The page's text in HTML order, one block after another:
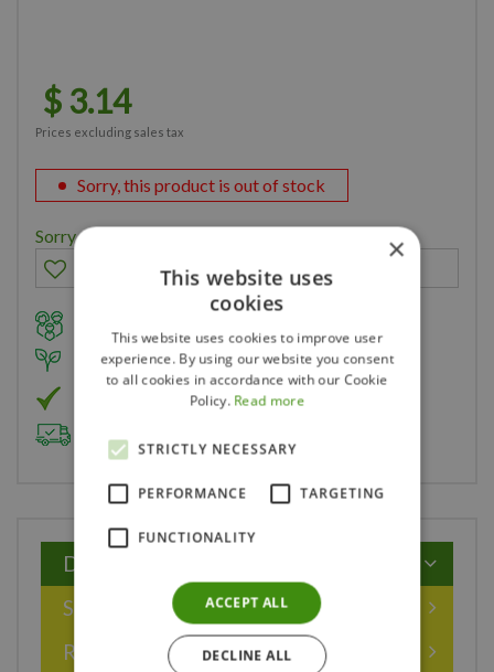
$3.14
Prices excluding sales tax
Sorry, this product is out of stock
Sorry, you can't order this product
Member of Landscape Ontario
Member of Nurseryland
Delivery & Planting Service
Description
Specifications
Reviews
×
This website uses
cookies
This website uses cookies to improve user
experience. By using our website you consent
to all cookies in accordance with our Cookie
Policy. Read more
STRICTLY NECESSARY
PERFORMANCE TARGETING
FUNCTIONALITY
ACCEPT ALL
DECLINE ALL